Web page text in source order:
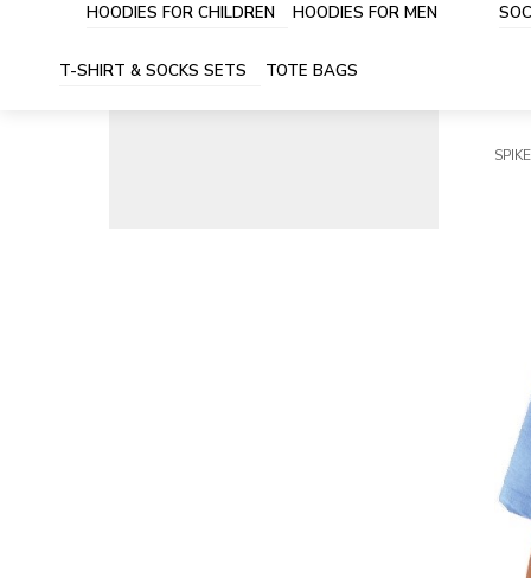
HOODIES FOR CHILDREN
HOODIES FOR MEN
T-SHIRT & SOCKS SETS TOTE BAGS
SPIKE